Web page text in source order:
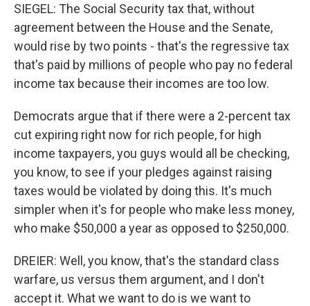
SIEGEL: The Social Security tax that, without
agreement between the House and the Senate,
would rise by two points - that's the regressive tax
that's paid by millions of people who pay no federal
income tax because their incomes are too low.
Democrats argue that if there were a 2-percent tax
cut expiring right now for rich people, for high
income taxpayers, you guys would all be checking,
you know, to see if your pledges against raising
taxes would be violated by doing this. It's much
simpler when it's for people who make less money,
who make $50,000 a year as opposed to $250,000.
DREIER: Well, you know, that's the standard class
warfare, us versus them argument, and I don't
accept it. What we want to do is we want to